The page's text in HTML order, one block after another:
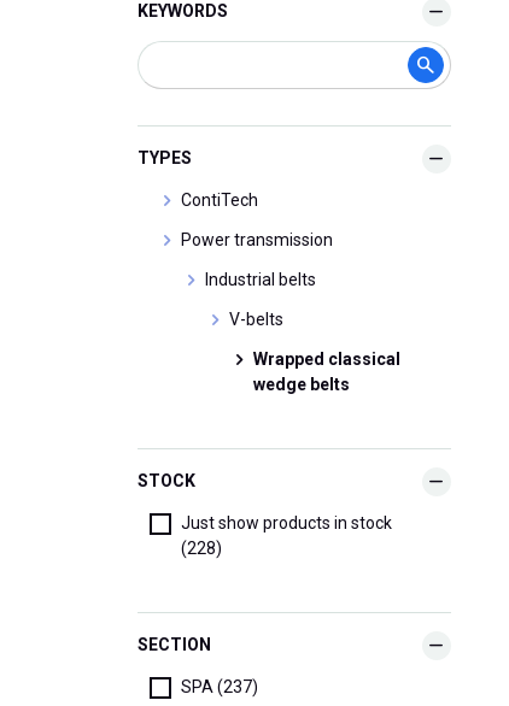
KEYWORDS
TYPES
ContiTech
Power transmission
Industrial belts
V-belts
Wrapped classical
wedge belts
STOCK
Just show products in stock
(228)
SECTION
SPA (237)